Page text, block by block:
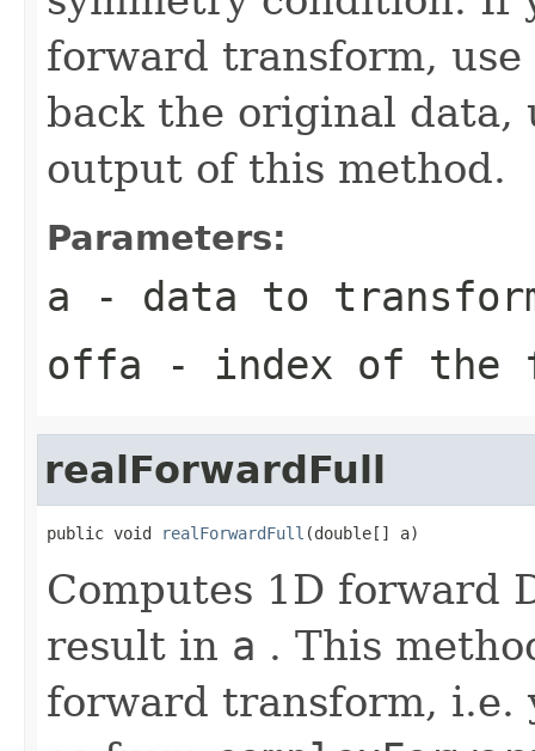
forward transform, use
back the original data,
output of this method.
Parameters:
a - data to
offa - index of the
realForwardFull
public void realForwardFull (double[] a)
Computes 1D forward
result in a . This
forward transform, i.e.